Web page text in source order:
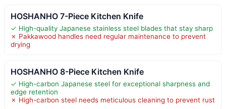
HOSHANHO 7-Piece Kitchen Knife
✓ High-quality Japanese stainless steel blades that stay sharp
✗ Pakkawood handles need regular maintenance to prevent
drying
HOSHANHO 8-Piece Kitchen Knife
✓ High-carbon Japanese steel for exceptional sharpness and
edge retention
✗ High-carbon steel needs meticulous cleaning to prevent rust